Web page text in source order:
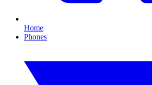
Home
Phones